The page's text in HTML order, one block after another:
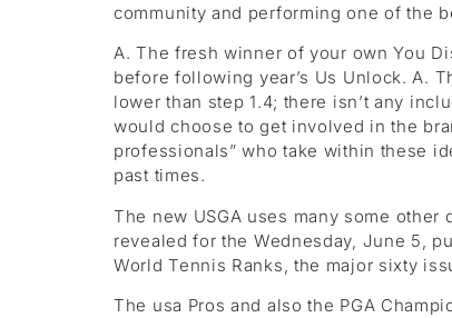
community and performing one of the
A. The fresh winner of your own You
before following year’s Us Unlock. A.
lower than step 1.4; there isn’t any
would choose to get involved in the
professionals” who take within these
past times.
The new USGA uses many some
revealed for the Wednesday, June 5,
World Tennis Ranks, the major sixty
The usa Pros and also the PGA